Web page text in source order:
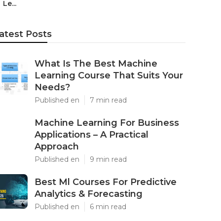
Le...
Posts
What Is The Best Machine
Learning Course That Suits Your
Needs?
Published en 7 min read
Machine Learning For Business
Applications – A Practical
Approach
Published en 9 min read
Best Ml Courses For Predictive
Analytics & Forecasting
Published en 6 min read